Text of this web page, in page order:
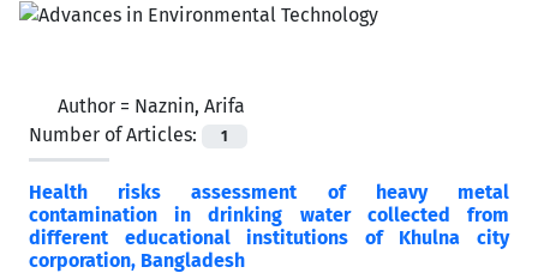
Author = Naznin, Arifa
Number of Articles:
1
Health risks assessment of heavy metal
contamination in drinking water collected from
different educational institutions of Khulna city
corporation, Bangladesh